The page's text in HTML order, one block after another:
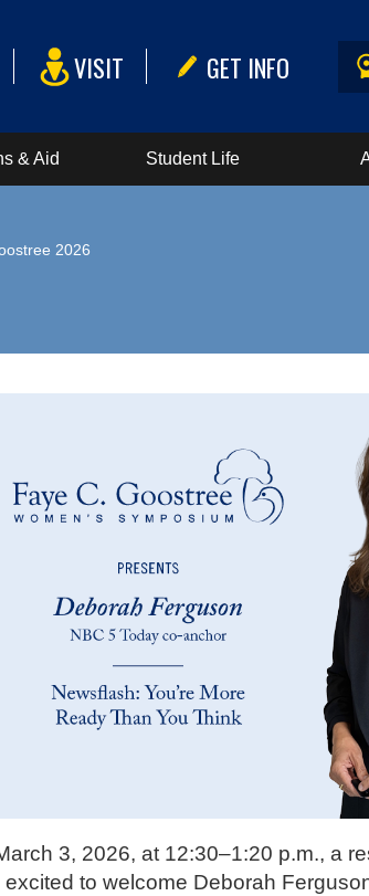
VISIT GET INFO
& Aid Student Life
2026
3, 2026, at 12:30–1:20 p.m., a
to welcome Deborah